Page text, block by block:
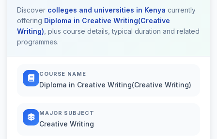
Discover colleges and universities in Kenya currently
offering Diploma in Creative Writing(Creative
Writing) , plus course details, typical duration and related
programmes.
COURSE NAME
Diploma in Creative Writing(Creative Writing)
MAJOR SUBJECT
Creative Writing